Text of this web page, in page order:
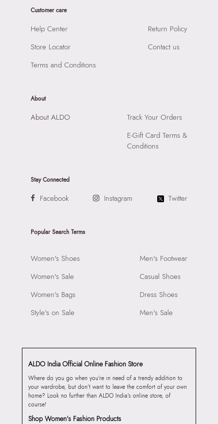
Product Height: 1 cm
SKU Code: 060314512170
Raiaskaran Tech Park, M.V. Road, Sakinaka, Andheri Kurla
Laptop Sleeve: None
Customer care
Help Center
Store Locator
Terms and Conditions
Return Policy
Contact us
About
About ALDO
Track Your Orders
E-Gift Card Terms &
Conditions
Stay Connected
Facebook Instagram Twitter
Popular Search Terms
Women's Shoes
Women's Sale
Women's Bags
Style's on Sale
Men's Footwear
Casual Shoes
Dress Shoes
Men's Sale
ALDO India Official Online Fashion Store
Where do you go when you’re in need of a trendy addition to
your wardrobe, but don’t want to leave the comfort of your own
home? Look no further than ALDO India’s online store, of
course!
Shop Women’s Fashion Products